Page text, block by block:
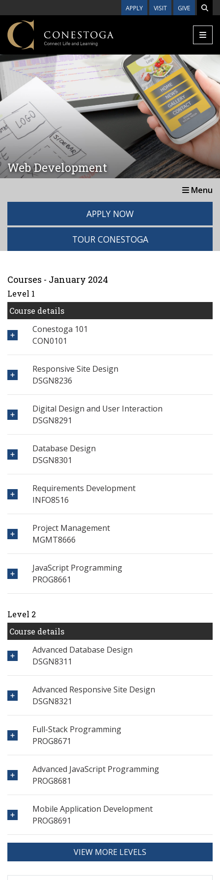
APPLY VISIT GIVE
Web Development
Menu
APPLY NOW
TOUR CONESTOGA
Courses - January 2024
Level 1
Course details
Conestoga 101
CON0101
Responsive Site Design
DSGN8236
Digital Design and User Interaction
DSGN8291
Database Design
DSGN8301
Requirements Development
INFO8516
Project Management
MGMT8666
JavaScript Programming
PROG8661
Level 2
Course details
Advanced Database Design
DSGN8311
Advanced Responsive Site Design
DSGN8321
Full-Stack Programming
PROG8671
Advanced JavaScript Programming
PROG8681
Mobile Application Development
PROG8691
VIEW MORE LEVELS